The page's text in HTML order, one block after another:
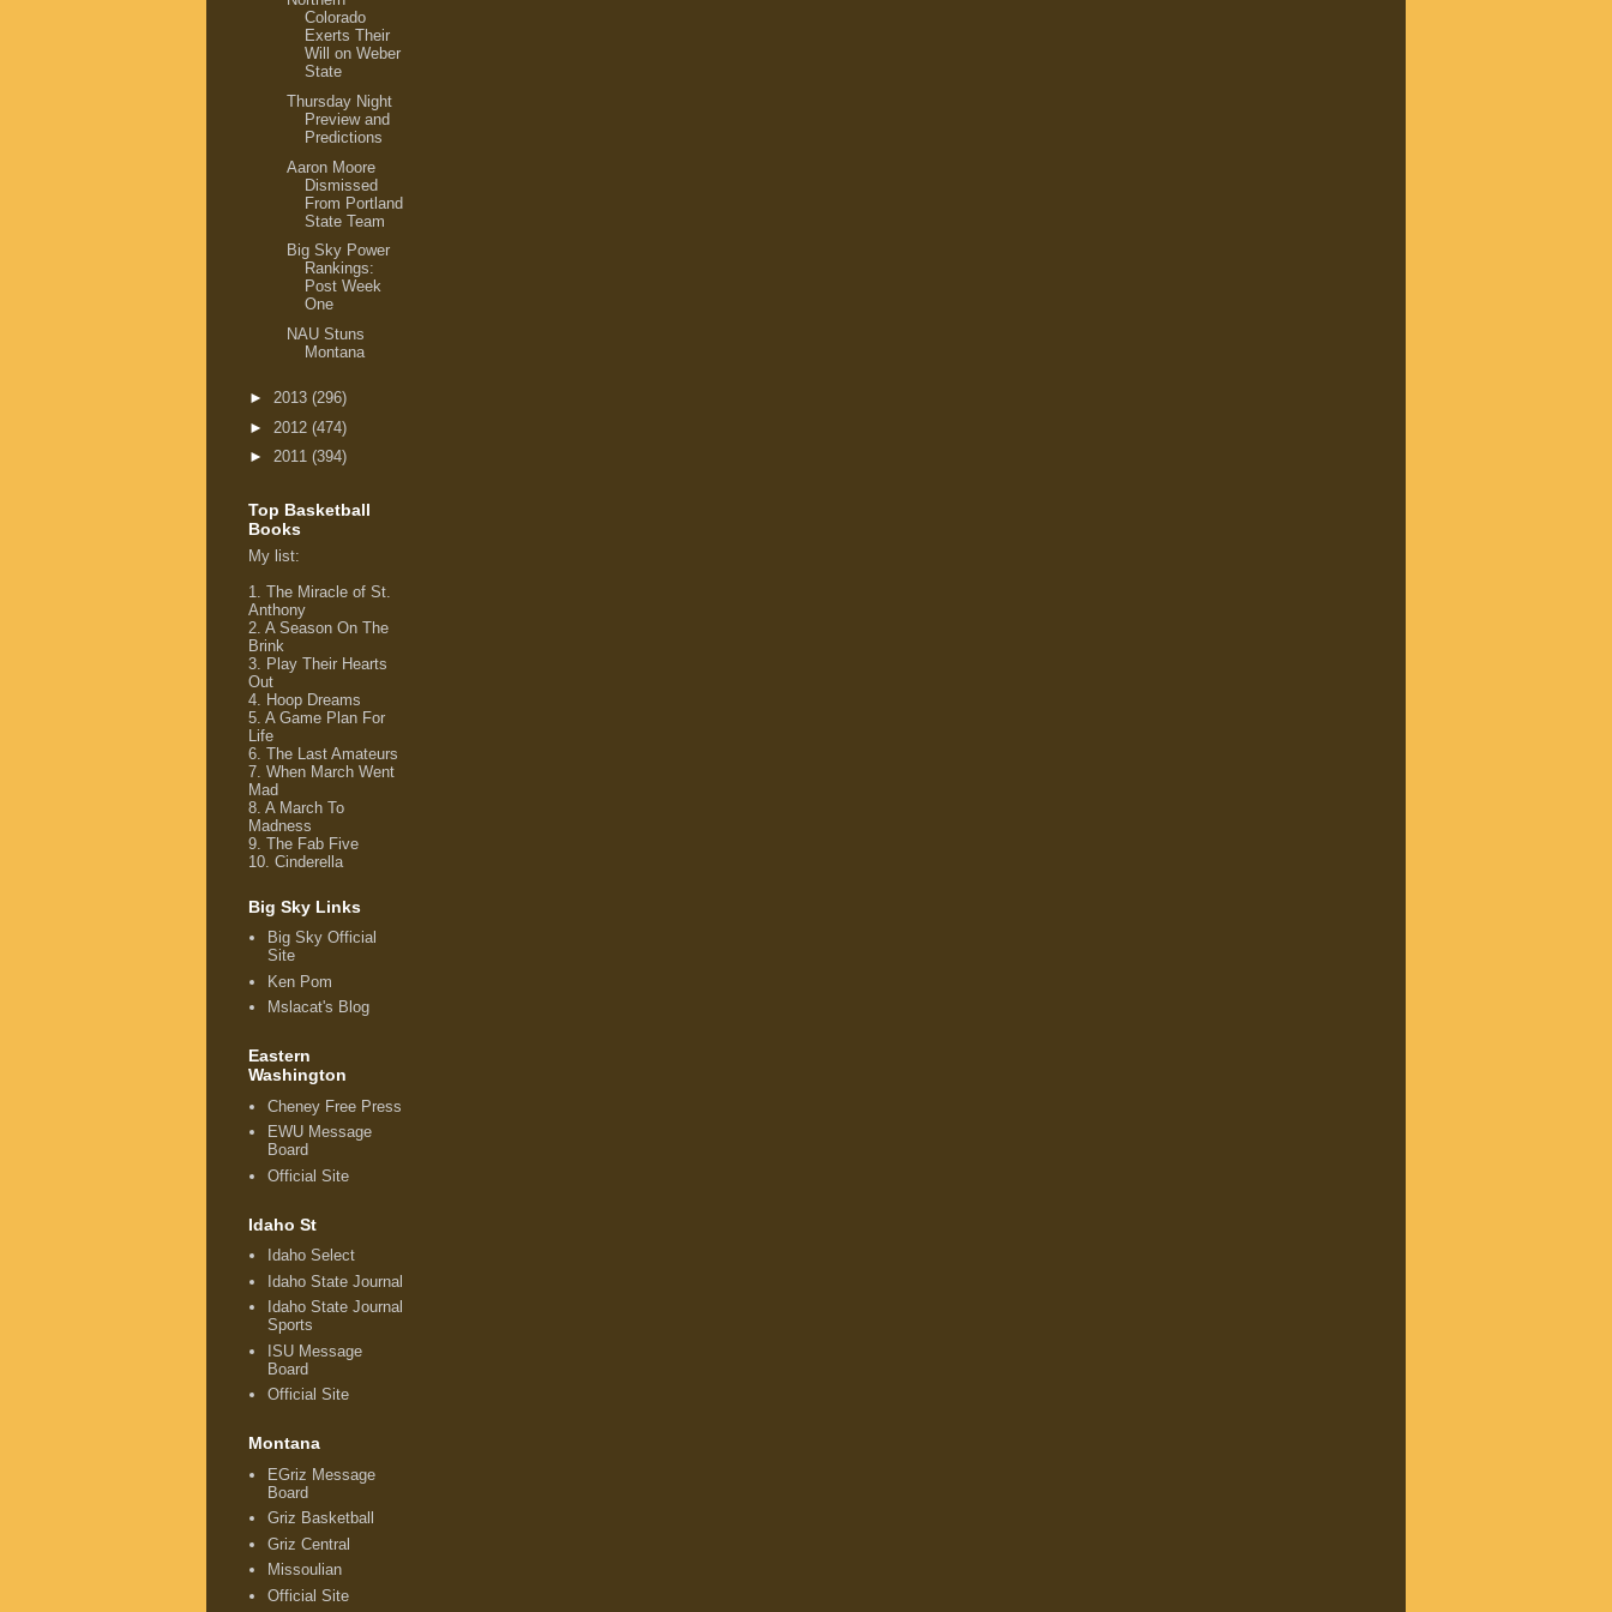
Colorado
Exerts Their
Will on Weber
State
Thursday Night
Preview and
Predictions
Aaron Moore
Dismissed
From Portland
State Team
Big Sky Power
Rankings:
Post Week
One
NAU Stuns
Montana
► 2013 (296)
► 2012 (474)
► 2011 (394)
Top Basketball
Books
My list:
1. The Miracle of St.
Anthony
2. A Season On The
Brink
3.
Play Their Hearts
Out
4.
Hoop Dreams
5. A Game Plan For
Life
6. The Last Amateurs
7. When March Went
Mad
8. A March To
Madness
9. The Fab Five
10. Cinderella
Big Sky Links
Big Sky Official
Site
Ken Pom
Mslacat's Blog
Eastern
Washington
Cheney Free Press
EWU Message
Board
Official Site
Idaho St
Idaho Select
Idaho State Journal
Idaho State Journal
Sports
ISU Message
Board
Official Site
Montana
EGriz Message
Board
Griz Basketball
Griz Central
Missoulian
Official Site